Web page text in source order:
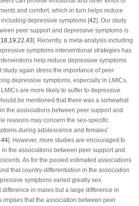
and comfort, which in turn helps reduce
depressive symptoms [42]. Our study
peer support and depressive symptoms is
18,19,22,43]. Recently, a meta-analysis including
symptoms interventional strategies has
help reduce depressive symptoms
study again stress the importance of peer
depressive symptoms, especially in LMICs,
are more likely to suffer to depressive
be mentioned that there was a somewhat
the associations between peer support and
reasons may concern the sex-specific
during adolescence and females’
44]. However, more studies are encouraged to
the associations between peer support and
As for the pooled estimated associations
that country-differentiation in the association
symptoms varied greatly sex.
in males but a large difference in
implies that the association between peer